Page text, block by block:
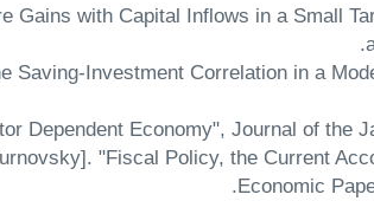
Gains with Capital Inflows in a Small
Saving-Investment Correlation in a
Dependent Economy", Journal of the
"Fiscal Policy, the Current
Economic